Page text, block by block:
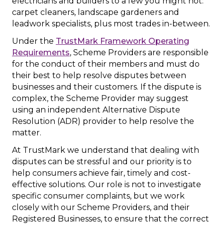
carpet cleaners, landscape gardeners and
leadwork specialists, plus most trades in-between.
Under the TrustMark Framework Operating
Requirements, Scheme Providers are responsible
for the conduct of their members and must do
their best to help resolve disputes between
businesses and their customers. If the dispute is
complex, the Scheme Provider may suggest
using an independent Alternative Dispute
Resolution (ADR) provider to help resolve the
matter.
At TrustMark we understand that dealing with
disputes can be stressful and our priority is to
help consumers achieve fair, timely and cost-
effective solutions. Our role is not to investigate
specific consumer complaints, but we work
closely with our Scheme Providers, and their
Registered Businesses, to ensure that the correct